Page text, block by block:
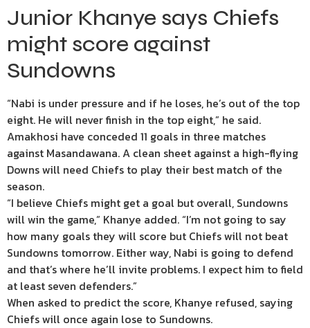
Junior Khanye says Chiefs
might score against
Sundowns
“Nabi is under pressure and if he loses, he’s out of the top
eight. He will never finish in the top eight,” he said.
Amakhosi have conceded 11 goals in three matches
against Masandawana. A clean sheet against a high-flying
Downs will need Chiefs to play their best match of the
season.
“I believe Chiefs might get a goal but overall, Sundowns
will win the game,” Khanye added. “I’m not going to say
how many goals they will score but Chiefs will not beat
Sundowns tomorrow. Either way, Nabi is going to defend
and that’s where he’ll invite problems. I expect him to field
at least seven defenders.”
When asked to predict the score, Khanye refused, saying
Chiefs will once again lose to Sundowns.